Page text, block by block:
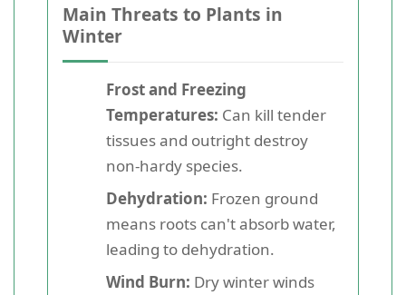
Main Threats to Plants in
Winter
Frost and Freezing
Temperatures: Can kill tender
tissues and outright destroy
non-hardy species.
Dehydration: Frozen ground
means roots can't absorb water,
leading to dehydration.
Wind Burn: Dry winter winds